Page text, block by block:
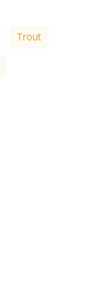
Trout